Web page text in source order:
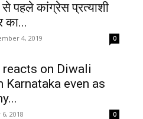
पहले कांग्रेस प्रत्याशी
4, 2019 0
reacts on Diwali
Karnataka even as
2018 0